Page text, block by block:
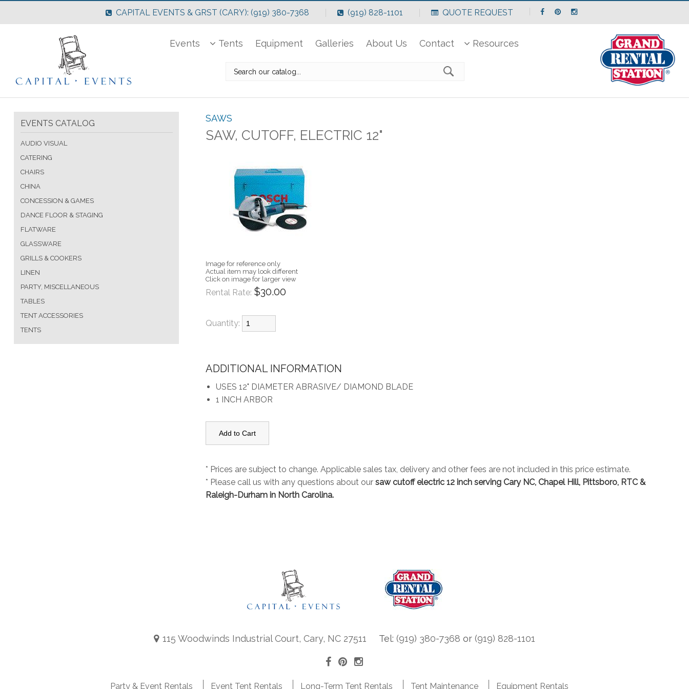
CAPITAL EVENTS & GRST (CARY): (919) 380-7368 (919) 828-1101 QUOTE REQUEST
Events Tents Equipment Galleries About Us Contact Resources
EVENTS CATALOG
AUDIO VISUAL
CATERING
CHAIRS
CHINA
CONCESSION & GAMES
DANCE FLOOR & STAGING
FLATWARE
GLASSWARE
GRILLS & COOKERS
LINEN
PARTY, MISCELLANEOUS
TABLES
TENT ACCESSORIES
TENTS
SAWS
SAW, CUTOFF, ELECTRIC 12"
Image for reference only
Actual item may look different
Click on image for larger view
Rental Rate: $30.00
Quantity:
ADDITIONAL INFORMATION
USES 12" DIAMETER ABRASIVE/ DIAMOND BLADE
1 INCH ARBOR
* Prices are subject to change. Applicable sales tax, delivery and other fees are not included in this price estimate.
* Please call us with any questions about oursaw cutoff electric 12 inch serving Cary NC, Chapel Hill, Pittsboro, RTC &
Raleigh-Durham in North Carolina.
115 Woodwinds Industrial Court, Cary, NC 27511 Tel: (919) 380-7368 or (919) 828-1101
Party & Event Rentals Event Tent Rentals Long-Term Tent Rentals Tent Maintenance Equipment Rentals